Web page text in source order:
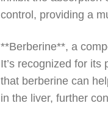
control, providing a
**Berberine**, a
It’s recognized for
that berberine can
in the liver, further